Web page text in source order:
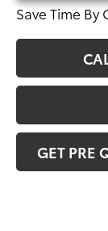
Save Time By
GET PRE